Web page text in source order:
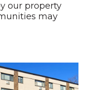
our property
may